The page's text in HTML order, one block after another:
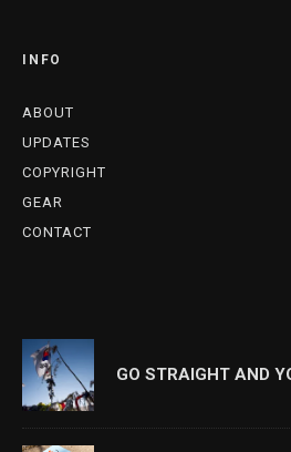
INFO
ABOUT
UPDATES
COPYRIGHT
GEAR
CONTACT
GO STRAIGHT AND